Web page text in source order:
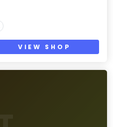
VIEW SHOP